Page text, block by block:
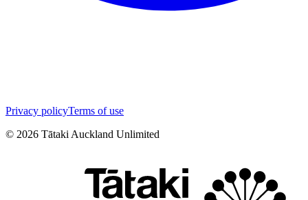
Privacy policyTerms of use
© 2026 Tātaki Auckland Unlimited